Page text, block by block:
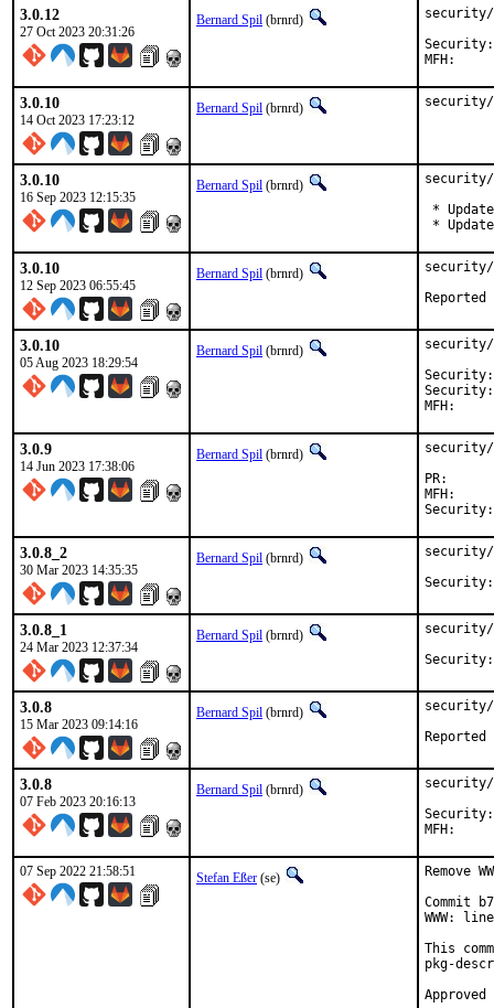
3.0.12
27 Oct 2023 20:31:26
Bernard Spil (brnrd)
Security:	4a4712ae-7299-11ee-85eb-84a93843eb75
3.0.10
14 Oct 2023 17:23:12
Bernard Spil (brnrd) security/
3.0.10
16 Sep 2023 12:15:35
Bernard Spil (brnrd)
* Update
*
3.0.10
12 Sep 2023 06:55:45
Bernard Spil (brnrd) security/
3.0.10
05 Aug 2023 18:29:54
Bernard Spil (brnrd)
Security:	bad6588e-2fe0-11ee-a0d1-84a93843eb75
Security:	41c60e16-2405-11ee-a0d1-84a93843eb75
3.0.9
14 Jun 2023 17:38:06
Bernard Spil (brnrd)
MFH:		2023Q2
3.0.8_2
30 Mar 2023 14:35:35
Bernard Spil (brnrd) security/
3.0.8_1
24 Mar 2023 12:37:34
Bernard Spil (brnrd) security/
3.0.8
15 Mar 2023 09:14:16
Bernard Spil (brnrd) security/
3.0.8
07 Feb 2023 20:16:13
Bernard Spil (brnrd)
Security:	648a432c-a71f-11ed-86e9-d4c9ef517024
07 Sep 2022 21:58:51 Stefan Eßer (se)
Remove
Commit
WWW:
This
pkg-